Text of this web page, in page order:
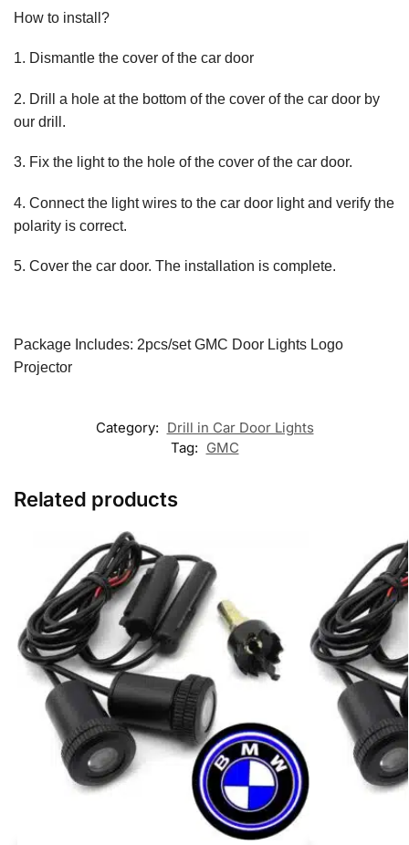
How to install?
1. Dismantle the cover of the car door
2. Drill a hole at the bottom of the cover of the car door by
our drill.
3. Fix the light to the hole of the cover of the car door.
4. Connect the light wires to the car door light and verify the
polarity is correct.
5. Cover the car door. The installation is complete.
Package Includes: 2pcs/set GMC Door Lights Logo
Projector
Category: Drill in Car Door Lights
Tag: GMC
Related products